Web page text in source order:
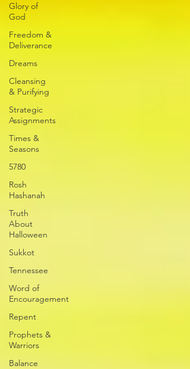
Glory of
God
Freedom &
Deliverance
Dreams
Cleansing
& Purifying
Strategic
Assignments
Times &
Seasons
5780
Rosh
Hashanah
Truth
About
Halloween
Sukkot
Tennessee
Word of
Encouragement
Repent
Prophets &
Warriors
Balance